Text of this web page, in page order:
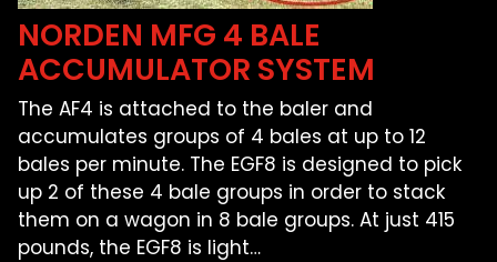
NORDEN MFG 4 BALE
ACCUMULATOR SYSTEM
The AF4 is attached to the baler and
accumulates groups of 4 bales at up to 12
bales per minute. The EGF8 is designed to pick
up 2 of these 4 bale groups in order to stack
them on a wagon in 8 bale groups. At just 415
pounds, the EGF8 is light…
FARM SHOWS
FIND A DEALER